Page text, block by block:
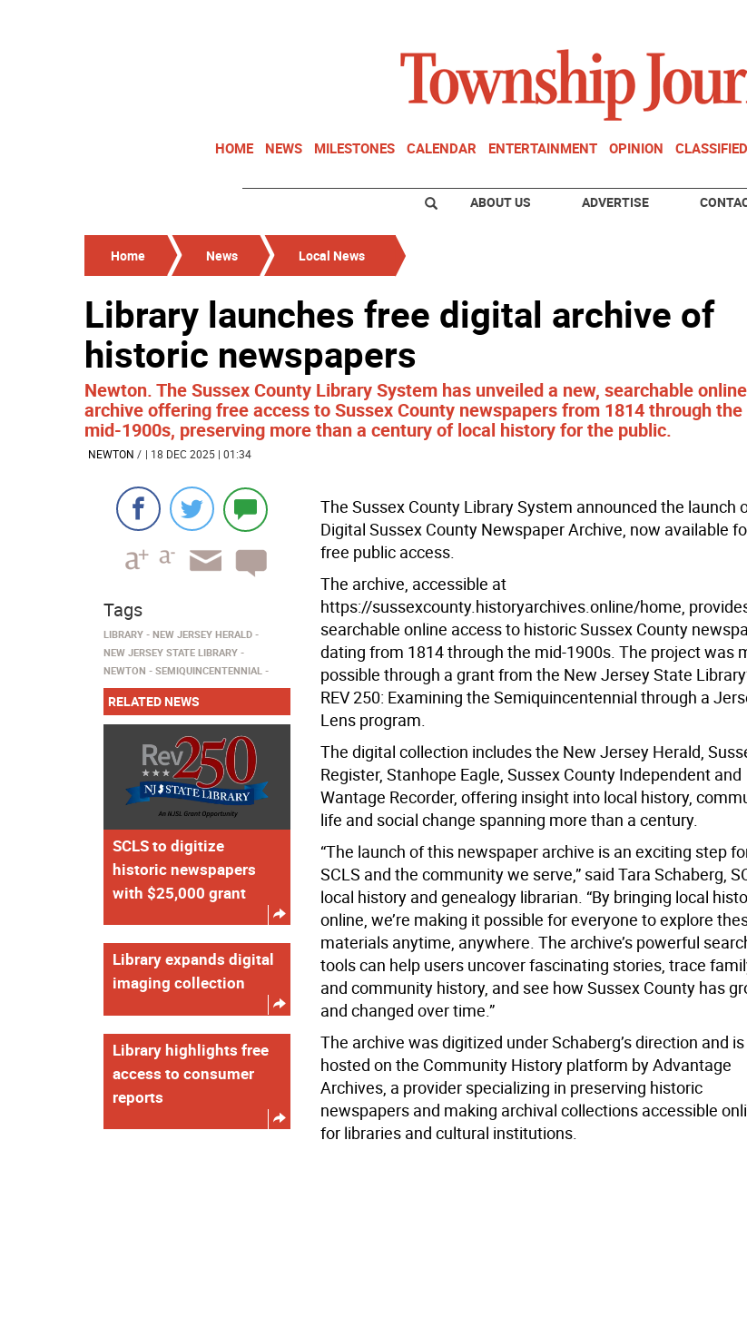
HOME NEWS MILESTONES CALENDAR ENTERTAINMENT OPINION
ABOUT US ADVERTISE
Home News Local News
Library launches free digital archive of
historic newspapers
Newton. The Sussex County Library System has unveiled a new, searchable online
archive offering free access to Sussex County newspapers from 1814 through the
mid-1900s, preserving more than a century of local history for the public.
NEWTON / | 18 DEC 2025 | 01:34
The Sussex County Library System announced the launch
Digital Sussex County Newspaper Archive, now available
free public access.
The archive, accessible at
https://sussexcounty.historyarchives.online/home,
searchable online access to historic Sussex County
dating from 1814 through the mid-1900s. The project was
possible through a grant from the New Jersey State
REV 250: Examining the Semiquincentennial through a
Lens program.
The digital collection includes the New Jersey Herald,
Register, Stanhope Eagle, Sussex County Independent and
Wantage Recorder, offering insight into local history,
life and social change spanning more than a century.
“The launch of this newspaper archive is an exciting step
SCLS and the community we serve,” said Tara Schaberg,
local history and genealogy librarian. “By bringing local
online, we’re making it possible for everyone to explore
materials anytime, anywhere. The archive’s powerful
tools can help users uncover fascinating stories, trace
and community history, and see how Sussex County has
and changed over time.”
The archive was digitized under Schaberg’s direction and is
hosted on the Community History platform by Advantage
Archives, a provider specializing in preserving historic
newspapers and making archival collections accessible
for libraries and cultural institutions.
Tags
LIBRARY
NEW JERSEY HERALD
NEW JERSEY STATE LIBRARY
NEWTON
SEMIQUINCENTENNIAL
RELATED NEWS
SCLS to digitize
historic newspapers
with $25,000 grant
Library expands digital
imaging collection
Library highlights free
access to consumer
reports